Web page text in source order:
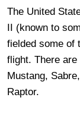
The United
II (known to
fielded some of
flight. There are
Mustang,
Raptor.